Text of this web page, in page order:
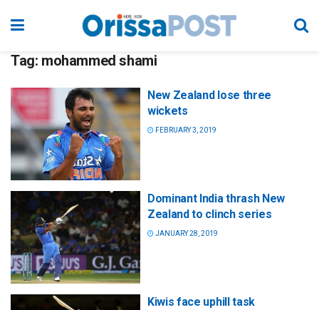
Tag: mohammed shami
New Zealand lose three
wickets
FEBRUARY 3, 2019
Dominant India thrash New
Zealand to clinch series
JANUARY 28, 2019
Kiwis face uphill task